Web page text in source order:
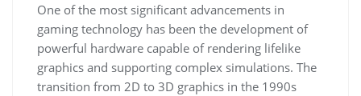
One of the most significant advancements in
gaming technology has been the development of
powerful hardware capable of rendering lifelike
graphics and supporting complex simulations. The
transition from 2D to 3D graphics in the 1990s